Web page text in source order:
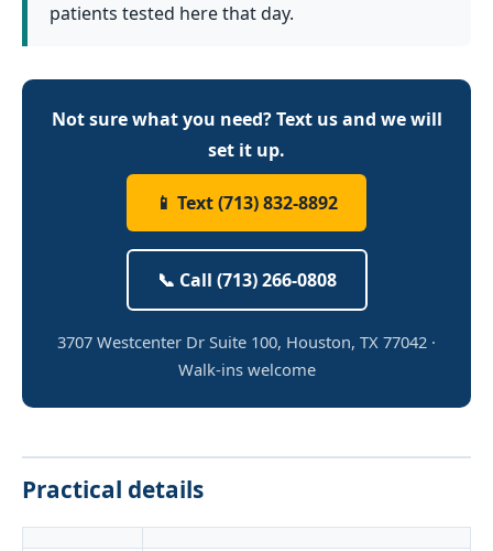
patients tested here that day.
Not sure what you need? Text us and we will
set it up.
📱 Text (713) 832-8892
📞 Call (713) 266-0808
3707 Westcenter Dr Suite 100, Houston, TX 77042 ·
Walk-ins welcome
Practical details